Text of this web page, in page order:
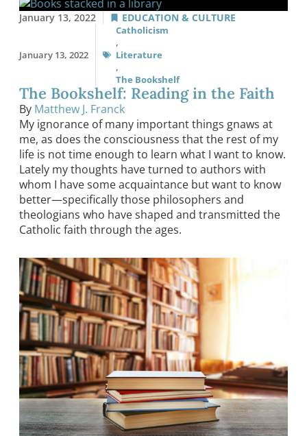
January 13, 2022 EDUCATION & CULTURE
January 13, 2022
Catholicism
,
Literature
,
The Bookshelf
The Bookshelf: Reading in the Faith
By Matthew J. Franck
My ignorance of many important things gnaws at
me, as does the consciousness that the rest of my
life is not time enough to learn what I want to know.
Lately my thoughts have turned to authors with
whom I have some acquaintance but want to know
better—specifically those philosophers and
theologians who have shaped and transmitted the
Catholic faith through the ages.